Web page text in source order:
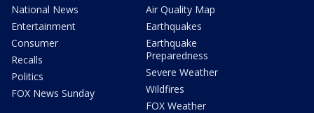
National News
Entertainment
Consumer
Recalls
Politics
FOX News Sunday
Air Quality Map
Earthquakes
Earthquake
Preparedness
Severe Weather
Wildfires
FOX Weather